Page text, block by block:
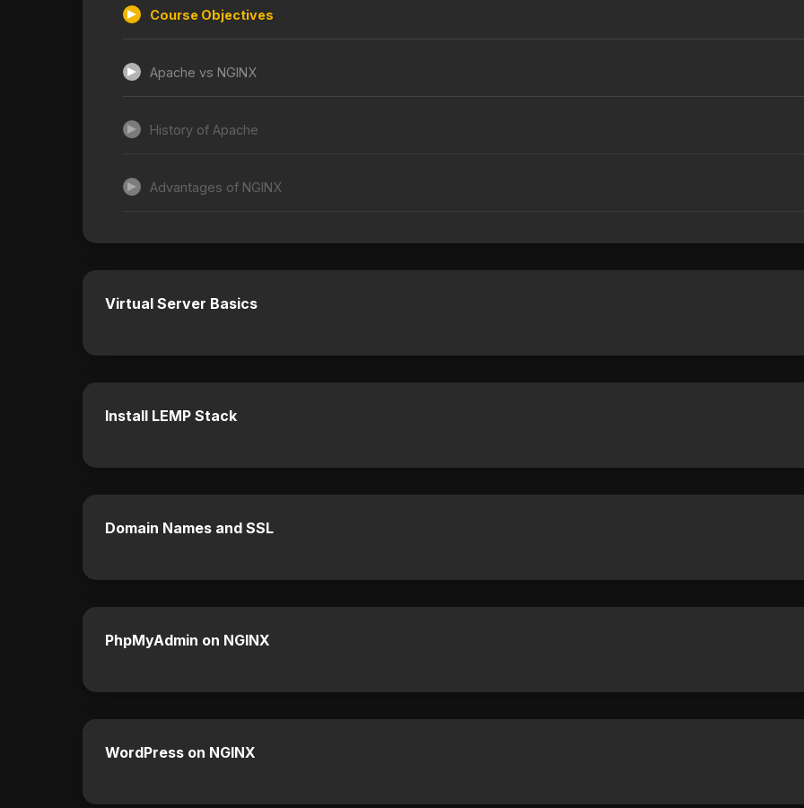
Course Objectives
Apache vs NGINX
History of Apache
Advantages of NGINX
Virtual Server Basics
Install LEMP Stack
Domain Names and SSL
PhpMyAdmin on NGINX
WordPress on NGINX